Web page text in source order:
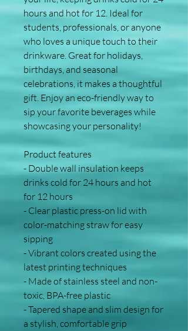
hours and hot for 12. Ideal for
students, professionals, or anyone
who loves a unique touch to their
drinkware. Great for holidays,
birthdays, and seasonal
celebrations, it makes a thoughtful
gift. Enjoy an eco-friendly way to
sip your favorite beverages while
showcasing your personality!
Product features
- Double wall insulation keeps
drinks cold for 24 hours and hot
for 12 hours
- Clear plastic press-on lid with
color-matching straw for easy
sipping
- Vibrant colors created using the
latest printing techniques
- Made of stainless steel and non-
toxic, BPA-free plastic
- Tapered shape and slim design for
a stylish, comfortable grip